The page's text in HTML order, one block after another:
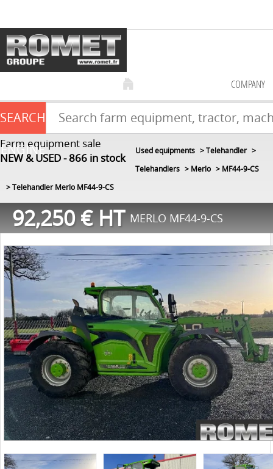
Farm equipment sale
NEW & USED 866 in stock
COMPANY
SEARCH
ENGINE
Used equipments
Telehandler
Telehandlers
Merlo
MF44-9-CS
Telehandler Merlo MF44-9-CS
MERLO MF44-9-CS
92,250€HT